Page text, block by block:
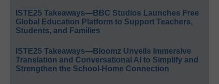
ISTE25 Takeaways—BBC Studios Launches Free
Global Education Platform to Support Teachers,
Students, and Families
ISTE25 Takeaways—Bloomz Unveils Immersive
Translation and Conversational AI to Simplify and
Strengthen the School-Home Connection